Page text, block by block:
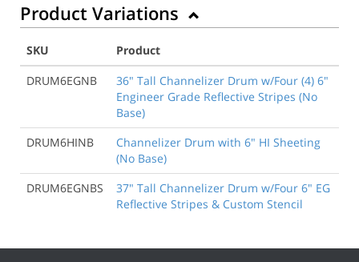
Product Variations
SKU
Product
DRUM6EGNB
36" Tall Channelizer Drum w/Four (4) 6"
Engineer Grade Reflective Stripes (No
Base)
DRUM6HINB
Channelizer Drum with 6" HI Sheeting
(No Base)
DRUM6EGNBS
37" Tall Channelizer Drum w/Four 6" EG
Reflective Stripes & Custom Stencil